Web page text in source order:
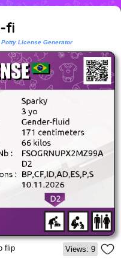
License Generator
flip Views: 9